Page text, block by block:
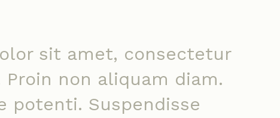
sit amet, consectetur
non aliquam diam.
potenti. Suspendisse